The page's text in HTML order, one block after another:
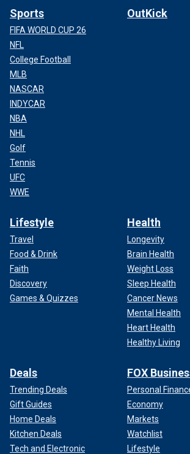
Sports
FIFA WORLD CUP 26
NFL
College Football
MLB
NASCAR
INDYCAR
NBA
NHL
Golf
Tennis
UFC
WWE
OutKick
Lifestyle
Travel
Food & Drink
Faith
Discovery
Games & Quizzes
Health
Longevity
Brain Health
Weight Loss
Sleep Health
Cancer News
Mental Health
Heart Health
Healthy Living
Deals
Trending Deals
Gift Guides
Home Deals
Kitchen Deals
Tech and Electronic
FOX
Personal
Economy
Markets
Watchlist
Lifestyle